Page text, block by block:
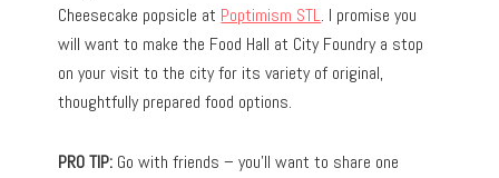
Cheesecake popsicle at Poptimism STL. I promise you
will want to make the Food Hall at City Foundry a stop
on your visit to the city for its variety of original,
thoughtfully prepared food options.
PRO TIP: Go with friends – you’ll want to share one